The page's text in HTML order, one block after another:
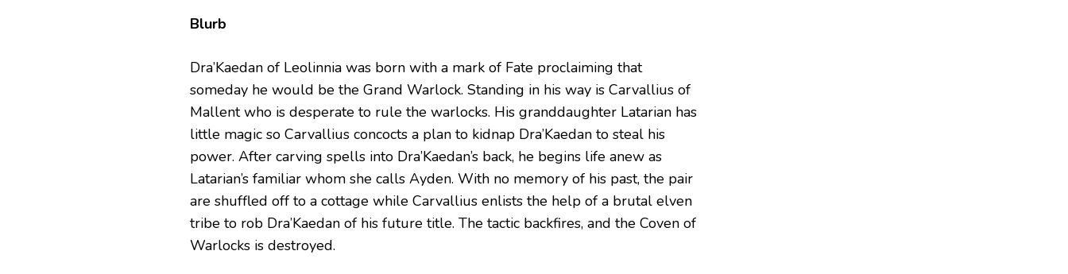
Blurb
Dra’Kaedan of Leolinnia was born with a mark of Fate proclaiming that
someday he would be the Grand Warlock. Standing in his way is Carvallius of
Mallent who is desperate to rule the warlocks. His granddaughter Latarian has
little magic so Carvallius concocts a plan to kidnap Dra’Kaedan to steal his
power. After carving spells into Dra’Kaedan’s back, he begins life anew as
Latarian’s familiar whom she calls Ayden. With no memory of his past, the pair
are shuffled off to a cottage while Carvallius enlists the help of a brutal elven
tribe to rob Dra’Kaedan of his future title. The tactic backfires, and the Coven of
Warlocks is destroyed.